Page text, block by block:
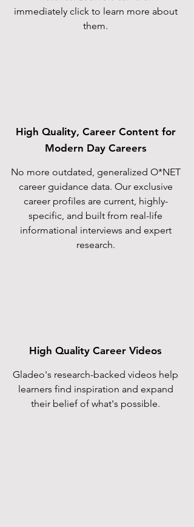
immediately click to learn more about
them.
High Quality, Career Content for
Modern Day Careers
No more outdated, generalized O*NET
career guidance data. Our exclusive
career profiles are current, highly-
specific, and built from real-life
informational interviews and expert
research.
High Quality Career Videos
Gladeo's research-backed videos help
learners find inspiration and expand
their belief of what's possible.